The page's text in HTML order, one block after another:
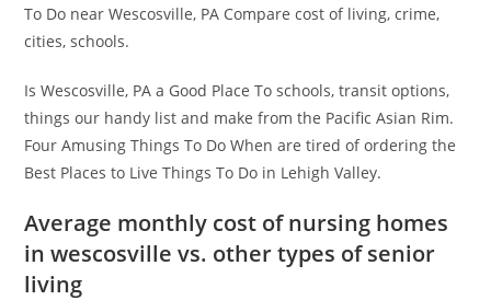
To Do near Wescosville, PA Compare cost of living, crime,
cities, schools.
Is Wescosville, PA a Good Place To schools, transit options,
things our handy list and make from the Pacific Asian Rim.
Four Amusing Things To Do When are tired of ordering the
Best Places to Live Things To Do in Lehigh Valley.
Average monthly cost of nursing homes
in wescosville vs. other types of senior
living